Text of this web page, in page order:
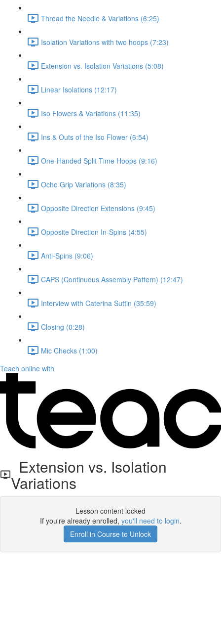
Thread the Needle & Variations (6:25)
Isolation Variations with two hoops (7:23)
Extension vs. Isolation Variations (5:08)
Linear Isolations (12:17)
Iso Flowers & Variations (11:35)
Ins & Outs of the Iso Flower (6:54)
One-Handed Split Time Hoops (9:16)
Ocho Grip Variations (8:35)
Opposite Direction Extensions (9:45)
Opposite Direction In-Spins (4:55)
Anti-Spins (9:06)
CAPS (Continuous Assembly Pattern) (12:47)
Interview with Caterina Suttin (35:59)
Closing (0:28)
Mic Checks (1:00)
Teach online with
Extension vs. Isolation
Variations
Lesson content locked
If you're already enrolled, you'll need to login.
Enroll in Course to Unlock